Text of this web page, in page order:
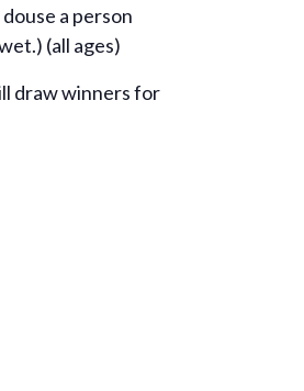
a person
(all ages)
draw winners for